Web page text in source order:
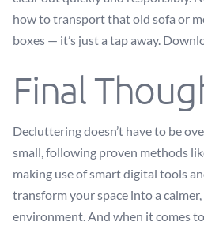
how to transport that old sofa or
boxes — it’s just a tap away.
Final
Decluttering doesn’t have to be
small, following proven methods
making use of smart digital tools
transform your space into a
environment. And when it comes